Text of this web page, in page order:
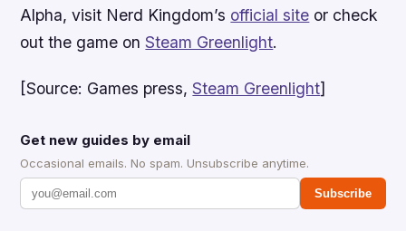
Alpha, visit Nerd Kingdom’s official site or check
out the game onSteam Greenlight.
[Source: Games press,Steam Greenlight]
Get new guides by email
Occasional emails. No spam. Unsubscribe anytime.
Subscribe